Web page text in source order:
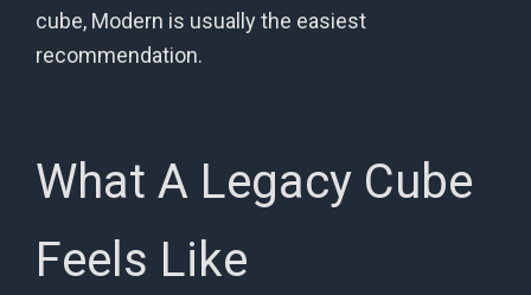
cube, Modern is usually the easiest
recommendation.
What A Legacy Cube
Feels Like